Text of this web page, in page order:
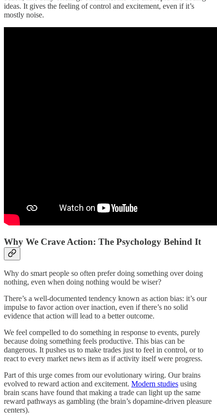
ideas. It gives the feeling of control and excitement, even if it’s
mostly noise.
Why We Crave Action: The Psychology Behind It
Why do smart people so often prefer doing something over doing
nothing, even when doing nothing would be wiser?
There’s a well-documented tendency known as action bias: it’s our
impulse to favor action over inaction, even if there’s no solid
evidence that action will lead to a better outcome.
We feel compelled to do something in response to events, purely
because doing something feels productive. This bias can be
dangerous. It pushes us to make trades just to feel in control, or to
react to every market news item as if activity itself were progress.
Part of this urge comes from our evolutionary wiring. Our brains
evolved to reward action and excitement. Modern studies using
brain scans have found that making a trade can light up the same
reward pathways as gambling (the brain’s dopamine-driven pleasure
centers).